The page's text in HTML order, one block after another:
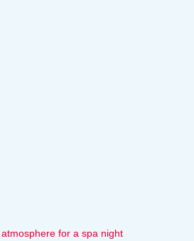
for a spa night